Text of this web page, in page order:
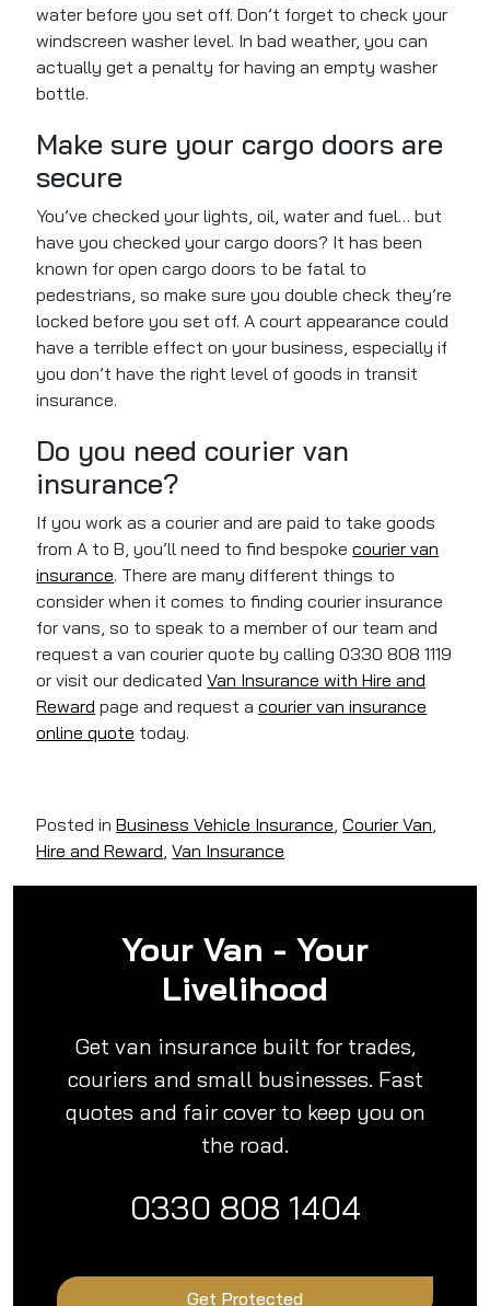
water before you set off.Don’t forget to check your
windscreen washer level. In bad weather, you can
actually get a penalty for having an empty washer
bottle.
Make sure your cargo doors are
secure
You’ve checked your lights, oil, water and fuel… but
have you checked your cargo doors? It has been
known for open cargo doors to be fatal to
pedestrians, so make sure youdouble check they’re
locked before you set off. A court appearance could
have a terrible effect on your business, especially if
you don’t have the right level of goods in transit
insurance.
Do you need courier van
insurance?
If you work as a courier and are paid to take goods
from A to B, you’ll need to find bespokecourier van
insurance. There are many different things to
consider when it comes to finding courier insurance
for vans, so to speak to a member of our team and
request a van courier quote by calling 0330 808 1119
or visit our dedicatedVan Insurance with Hire and
Reward page and request acourier van insurance
online quote today.
Posted inBusiness Vehicle Insurance,Courier Van,
Hire and Reward,Van Insurance
Your Van - Your
Livelihood
Get van insurance built for trades,
couriers and small businesses. Fast
quotes and fair cover to keep you on
the road.
0330 808 1404
Get Protected